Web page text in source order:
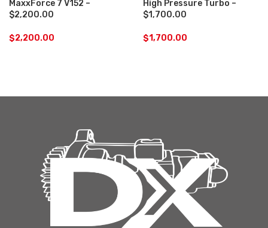
MaxxForce 7 V152 –
$2,200.00
$2,200.00
High Pressure Turbo –
$1,700.00
$1,700.00